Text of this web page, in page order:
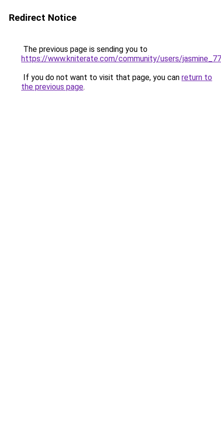
Redirect Notice
The previous page is sending you to
https://www.kniterate.com/community/users/
If you do not want to visit that page, you can return to
the previous page.